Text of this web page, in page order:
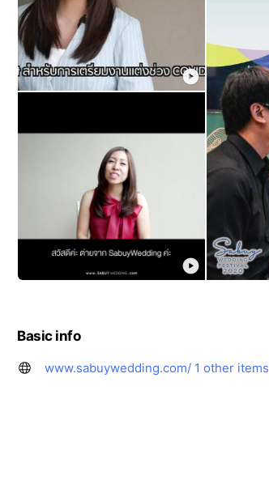
Basic info
www.sabuywedding.com/ 1 other items